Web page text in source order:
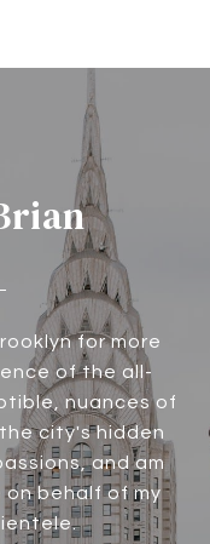
for more
of the all-
nuances of
city's hidden
and am
behalf of my